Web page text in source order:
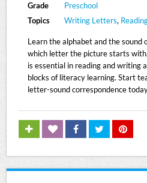
Grade
Preschool
Topics
Writing Letters,
Learn the alphabet and the
which letter the picture starts
is essential in reading and writing
blocks of literacy learning. Start
letter-sound correspondence